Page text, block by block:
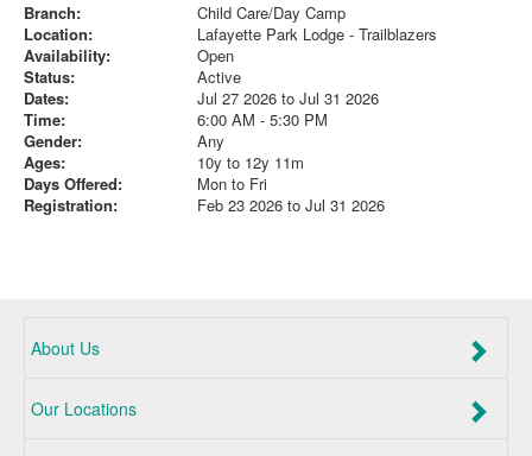
Branch:
Child Care/Day Camp
Location:
Lafayette Park Lodge - Trailblazers
Availability:
Open
Status:
Active
Dates:
Jul 27 2026 to Jul 31 2026
Time:
6:00 AM - 5:30 PM
Gender:
Any
Ages:
10y to 12y 11m
Days Offered:
Mon to Fri
Registration:
Feb 23 2026 to Jul 31 2026
About Us
Our Locations